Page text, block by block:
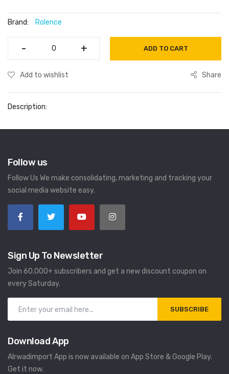
Brand: Rolence
- +
- + ADD TO CART
Add to wishlist Share
Description:
Follow us
Follow Us We make consolidating, marketing and tracking your
social media website easy.
Sign Up To Newsletter
Join 60.000+ subscribers and get a new discount coupon on
every Saturday.
SUBSCRIBE
Download App
Alrwadimport App is now available on App Store & Google Play.
Get it now.